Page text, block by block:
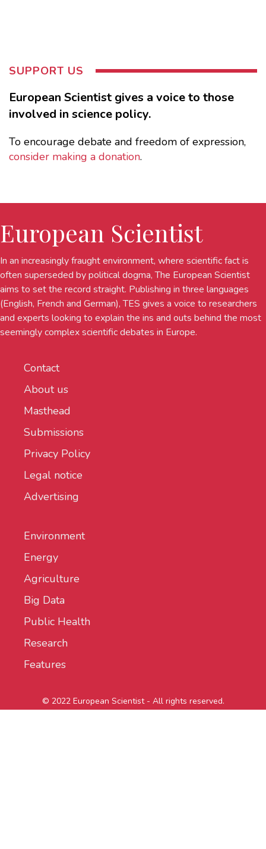
SUPPORT US
European Scientist gives a voice to those
involved in science policy.
To encourage debate and freedom of expression,
consider making a donation.
European Scientist
In an increasingly fraught environment, where scientific fact is
often superseded by political dogma, The European Scientist
aims to set the record straight. Publishing in three languages
(English, French and German), TES gives a voice to researchers
and experts looking to explain the ins and outs behind the most
seemingly complex scientific debates in Europe.
Contact
About us
Masthead
Submissions
Privacy Policy
Legal notice
Advertising
Environment
Energy
Agriculture
Big Data
Public Health
Research
Features
© 2022 European Scientist - All rights reserved.